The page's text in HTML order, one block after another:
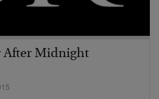
After Midnight